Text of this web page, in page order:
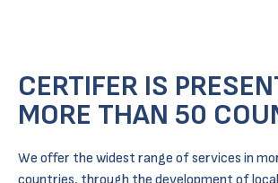
CERTIFER IS
MORE THAN 50
We offer the widest range of services in